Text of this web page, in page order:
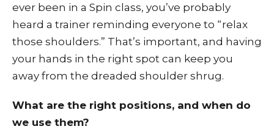
ever been in a Spin class, you’ve probably
heard a trainer reminding everyone to “relax
those shoulders.” That’s important, and having
your hands in the right spot can keep you
away from the dreaded shoulder shrug.
What are the right positions, and when do
we use them?